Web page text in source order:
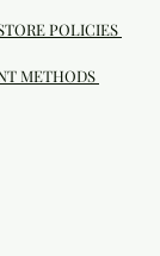
POLICIES
METHODS